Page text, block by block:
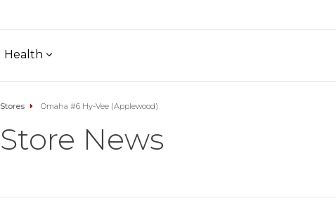
Health
Stores Omaha #6 Hy-Vee (Applewood)
Store News